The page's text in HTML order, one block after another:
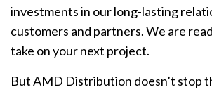
investments in our long-lasting
customers and partners. We are
take on your next project.
But AMD Distribution doesn’t stop